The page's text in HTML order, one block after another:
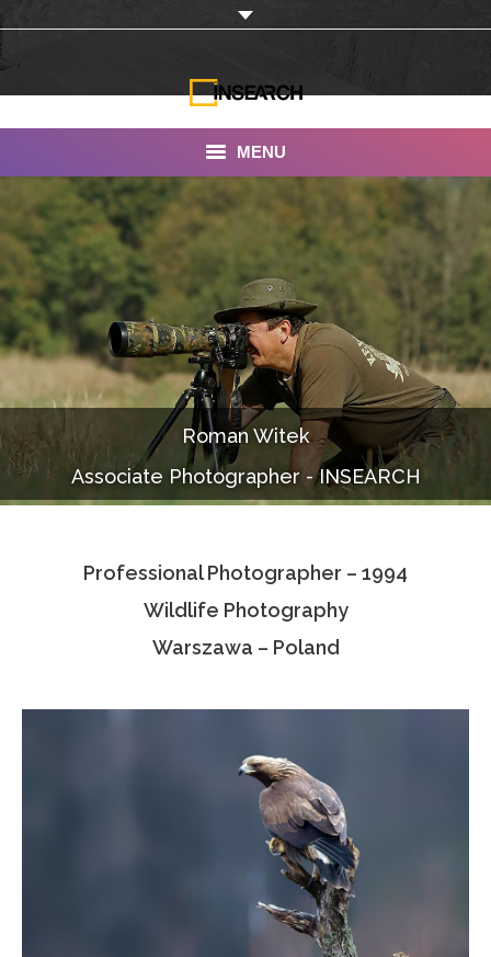
MENU
INSEARCH
About Us
Our Work
Services
Documentaries
Photo Albums
Associate Photographers
Roman Witek
Associate Photographer - INSEARCH
Professional Photographer – 1994
Wildlife Photography
Warszawa – Poland